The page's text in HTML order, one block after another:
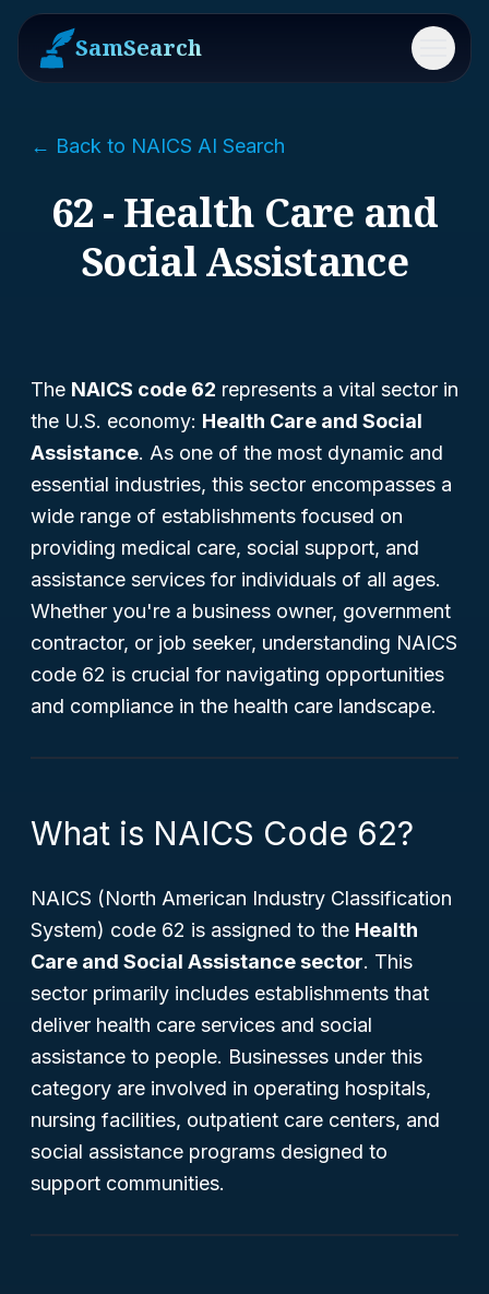
SamSearch Menu
← Back to NAICS AI Search
62 - Health Care and
Social Assistance
The NAICS code 62 represents a vital sector in
the U.S. economy: Health Care and Social
Assistance. As one of the most dynamic and
essential industries, this sector encompasses a
wide range of establishments focused on
providing medical care, social support, and
assistance services for individuals of all ages.
Whether you're a business owner, government
contractor, or job seeker, understanding NAICS
code 62 is crucial for navigating opportunities
and compliance in the health care landscape.
What is NAICS Code 62?
NAICS (North American Industry Classification
System) code 62 is assigned to the Health
Care and Social Assistance sector. This
sector primarily includes establishments that
deliver health care services and social
assistance to people. Businesses under this
category are involved in operating hospitals,
nursing facilities, outpatient care centers, and
social assistance programs designed to
support communities.